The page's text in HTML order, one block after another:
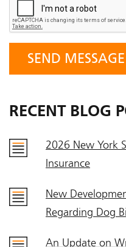
RECENT BLOG
2026 New York
Insurance
New
Regarding Dog
An Update on